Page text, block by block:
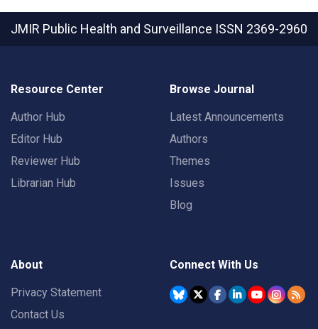
JMIR Public Health and Surveillance ISSN 2369-2960
Resource Center
Author Hub
Editor Hub
Reviewer Hub
Librarian Hub
Browse Journal
Latest Announcements
Authors
Themes
Issues
Blog
About
Privacy Statement
Contact Us
Connect With Us